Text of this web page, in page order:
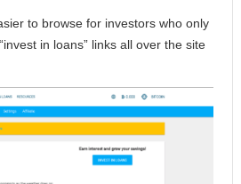
to browse for investors who only
in loans” links all over the site